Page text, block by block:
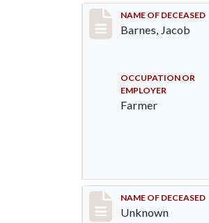
Record #155
NAME OF DECEASED
Barnes, Jacob
OCCUPATION OR
EMPLOYER
Farmer
Record #174
NAME OF DECEASED
Unknown